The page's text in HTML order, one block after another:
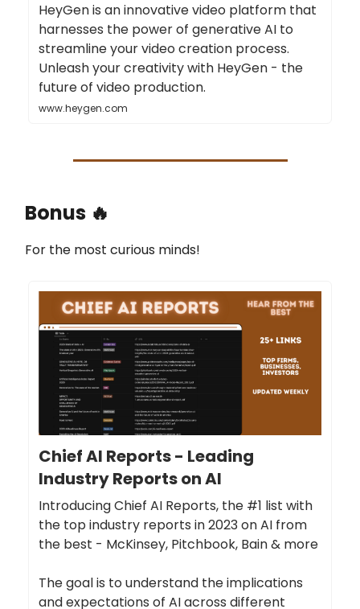
HeyGen is an innovative video platform that
harnesses the power of generative AI to
streamline your video creation process.
Unleash your creativity with HeyGen - the
future of video production.
www.heygen.com
Bonus 🔥
For the most curious minds!
Chief AI Reports - Leading
Industry Reports on AI
Introducing Chief AI Reports, the #1 list with
the top industry reports in 2023 on AI from
the best - McKinsey, Pitchbook, Bain & more
The goal is to understand the implications
and expectations of AI across different